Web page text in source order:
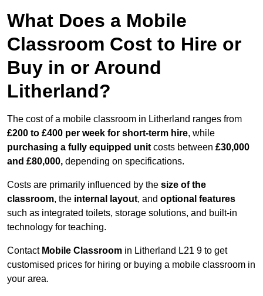
What Does a Mobile
Classroom Cost to Hire or
Buy in or Around
Litherland?
The cost of a mobile classroom in Litherland ranges from
£200 to £400 per week for short-term hire, while
purchasing a fully equipped unit costs between £30,000
and £80,000, depending on specifications.
Costs are primarily influenced by the size of the
classroom, the internal layout, and optional features
such as integrated toilets, storage solutions, and built-in
technology for teaching.
Contact Mobile Classroom in Litherland L21 9 to get
customised prices for hiring or buying a mobile classroom in
your area.